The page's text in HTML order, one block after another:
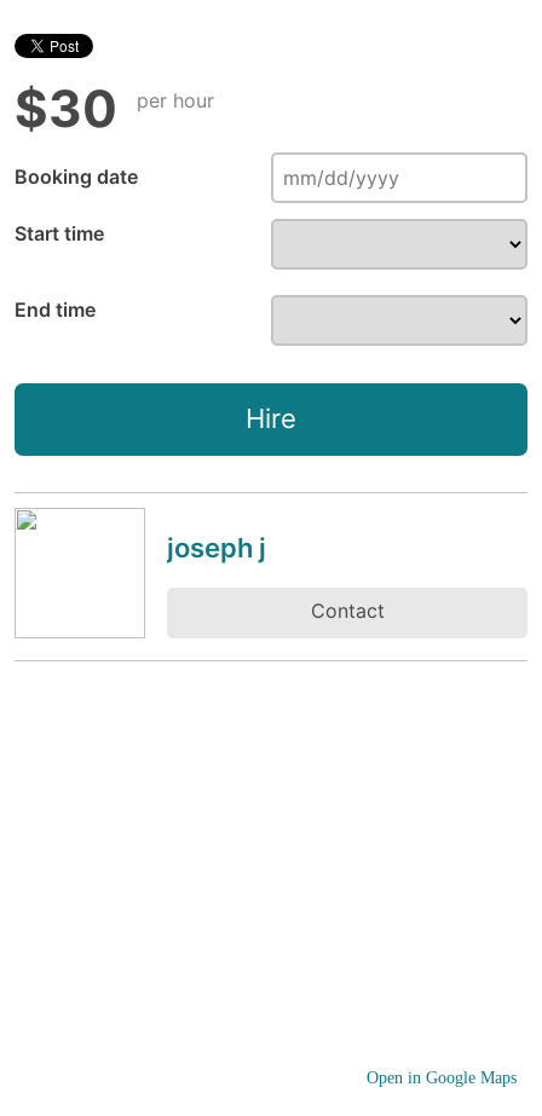
$30 per hour
Booking date
Start time
End time
Hire
joseph j
Contact
Open in Google Maps